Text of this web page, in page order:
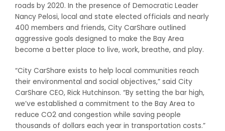
roads by 2020. In the presence of Democratic Leader
Nancy Pelosi, local and state elected officials and nearly
400 members and friends, City CarShare outlined
aggressive goals designed to make the Bay Area
become a better place to live, work, breathe, and play.
“City CarShare exists to help local communities reach
their environmental and social objectives,” said City
CarShare CEO, Rick Hutchinson. “By setting the bar high,
we’ve established a commitment to the Bay Area to
reduce CO2 and congestion while saving people
thousands of dollars each year in transportation costs.”